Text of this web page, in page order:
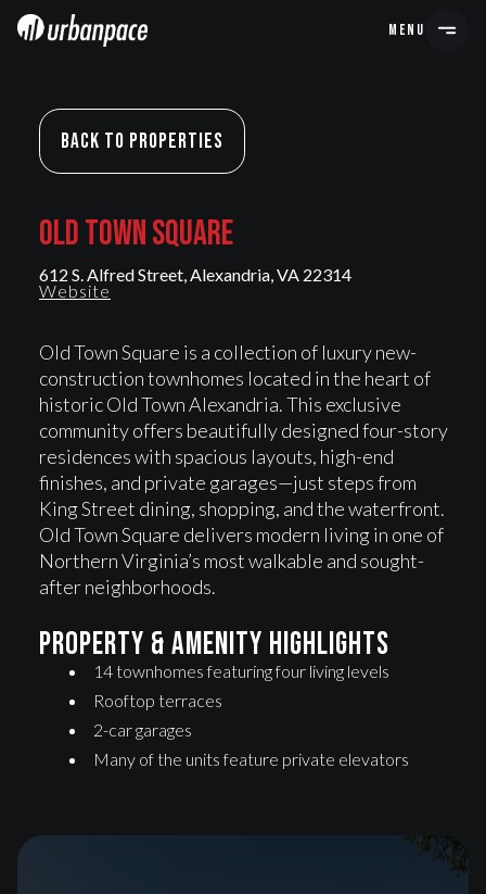
MENU
Back To Properties
OLD TOWN SQUARE
OLD TOWN SQUARE
612 S. Alfred Street, Alexandria, VA 22314
Website
Old Town Square is a collection of luxury new-
construction townhomes located in the heart of
historic Old Town Alexandria. This exclusive
community offers beautifully designed four-story
residences with spacious layouts, high-end
finishes, and private garages—just steps from
King Street dining, shopping, and the waterfront.
Old Town Square delivers modern living in one of
Northern Virginia’s most walkable and sought-
after neighborhoods.
Property & Amenity highlights
14 townhomes featuring four living levels
Rooftop terraces
2-car garages
Many of the units feature private elevators